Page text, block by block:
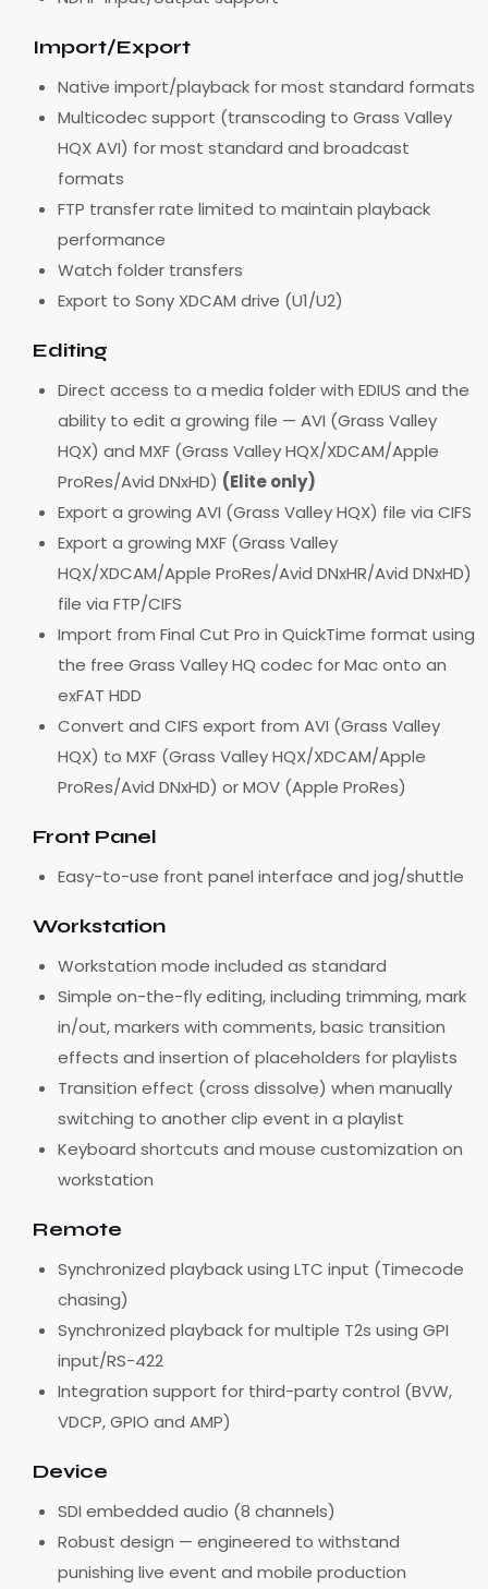
Import/Export
Native import/playback for most standard formats
Multicodec support (transcoding to Grass Valley
HQX AVI) for most standard and broadcast
formats
FTP transfer rate limited to maintain playback
performance
Watch folder transfers
Export to Sony XDCAM drive (U1/U2)
Editing
Direct access to a media folder with EDIUS and the
ability to edit a growing file — AVI (Grass Valley
HQX) and MXF (Grass Valley HQX/XDCAM/Apple
ProRes/Avid DNxHD) (Elite only)
Export a growing AVI (Grass Valley HQX) file via CIFS
Export a growing MXF (Grass Valley
HQX/XDCAM/Apple ProRes/Avid DNxHR/Avid DNxHD)
file via FTP/CIFS
Import from Final Cut Pro in QuickTime format using
the free Grass Valley HQ codec for Mac onto an
exFAT HDD
Convert and CIFS export from AVI (Grass Valley
HQX) to MXF (Grass Valley HQX/XDCAM/Apple
ProRes/Avid DNxHD) or MOV (Apple ProRes)
Front Panel
Easy-to-use front panel interface and jog/shuttle
Workstation
Workstation mode included as standard
Simple on-the-fly editing, including trimming, mark
in/out, markers with comments, basic transition
effects and insertion of placeholders for playlists
Transition effect (cross dissolve) when manually
switching to another clip event in a playlist
Keyboard shortcuts and mouse customization on
workstation
Remote
Synchronized playback using LTC input (Timecode
chasing)
Synchronized playback for multiple T2s using GPI
input/RS-422
Integration support for third-party control (BVW,
VDCP, GPIO and AMP)
Device
SDI embedded audio (8 channels)
Robust design — engineered to withstand
punishing live event and mobile production